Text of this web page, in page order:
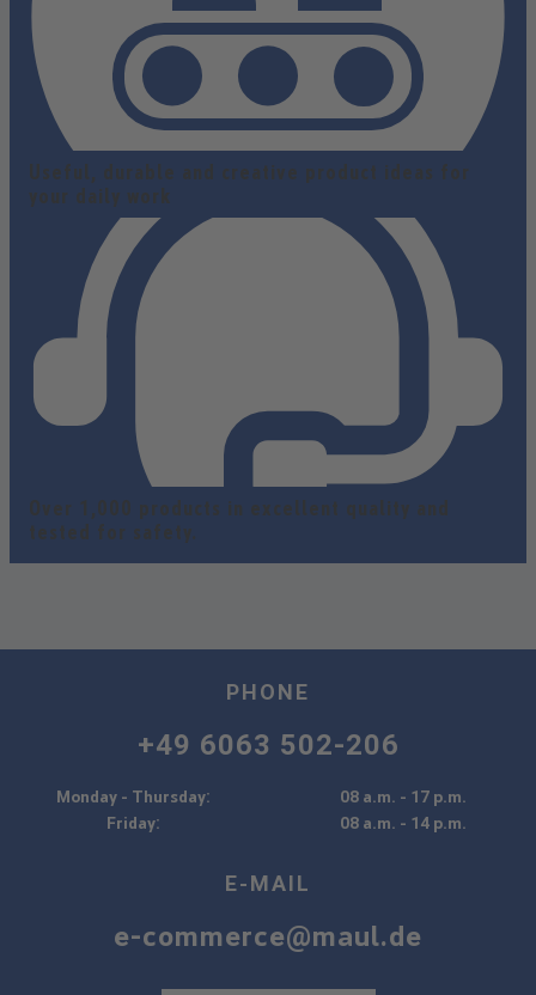
Useful, durable and creative product ideas for
your daily work
Over 1,000 products in excellent quality and
tested for safety.
PHONE
+49 6063 502-206
Monday - Thursday:
08 a.m. - 17 p.m.
Friday:
08 a.m. - 14 p.m.
E-MAIL
e-commerce@maul.de